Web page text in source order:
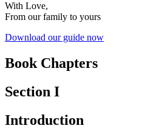
With Love,
From our family to yours
Download our guide now
Book Chapters
Section I
Introduction